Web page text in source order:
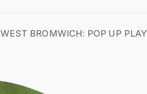
WEST BROMWICH: POP UP PLAY